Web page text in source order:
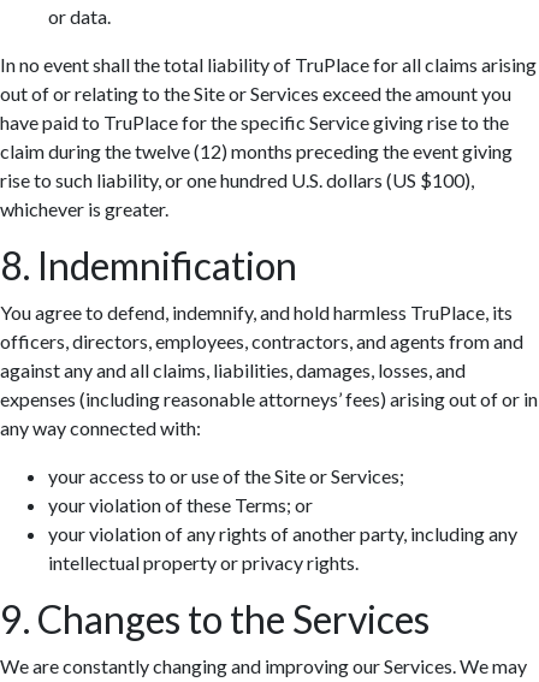
or data.
In no event shall the total liability of TruPlace for all claims arising
out of or relating to the Site or Services exceed the amount you
have paid to TruPlace for the specific Service giving rise to the
claim during the twelve (12) months preceding the event giving
rise to such liability, or one hundred U.S. dollars (US $100),
whichever is greater.
8. Indemnification
You agree to defend, indemnify, and hold harmless TruPlace, its
officers, directors, employees, contractors, and agents from and
against any and all claims, liabilities, damages, losses, and
expenses (including reasonable attorneys’ fees) arising out of or in
any way connected with:
your access to or use of the Site or Services;
your violation of these Terms; or
your violation of any rights of another party, including any
intellectual property or privacy rights.
9. Changes to the Services
We are constantly changing and improving our Services. We may